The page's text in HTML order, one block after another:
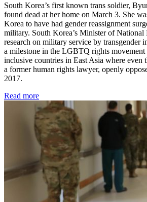
South Korea’s first known trans soldier,
found dead at her home on March 3. She
Korea to have had gender reassignment
military. South Korea’s Minister of National
research on military service by transgender
a milestone in the LGBTQ rights movement
inclusive countries in East Asia where even
a former human rights lawyer, openly
2017.
Read more